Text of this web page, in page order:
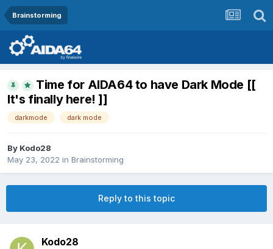
Brainstorming
Time for AIDA64 to have Dark Mode [[
It's finally here! ]]
darkmode dark mode
By Kodo28
May 23, 2022 in Brainstorming
Reply to this topic
Kodo28